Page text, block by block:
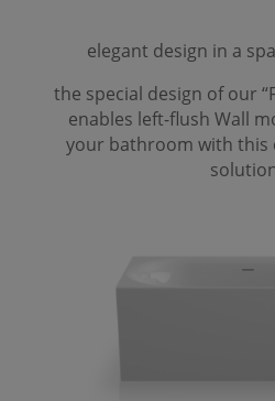
elegant design in a
the special design of our “
enables left-flush Wall
your bathroom with this